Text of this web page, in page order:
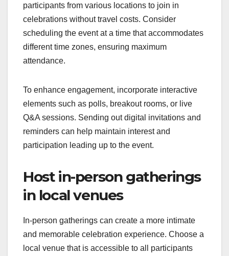
participants from various locations to join in
celebrations without travel costs. Consider
scheduling the event at a time that accommodates
different time zones, ensuring maximum
attendance.
To enhance engagement, incorporate interactive
elements such as polls, breakout rooms, or live
Q&A sessions. Sending out digital invitations and
reminders can help maintain interest and
participation leading up to the event.
Host in-person gatherings
in local venues
In-person gatherings can create a more intimate
and memorable celebration experience. Choose a
local venue that is accessible to all participants